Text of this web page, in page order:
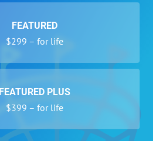
FEATURED
$299 – for life
FEATURED PLUS
$399 – for life